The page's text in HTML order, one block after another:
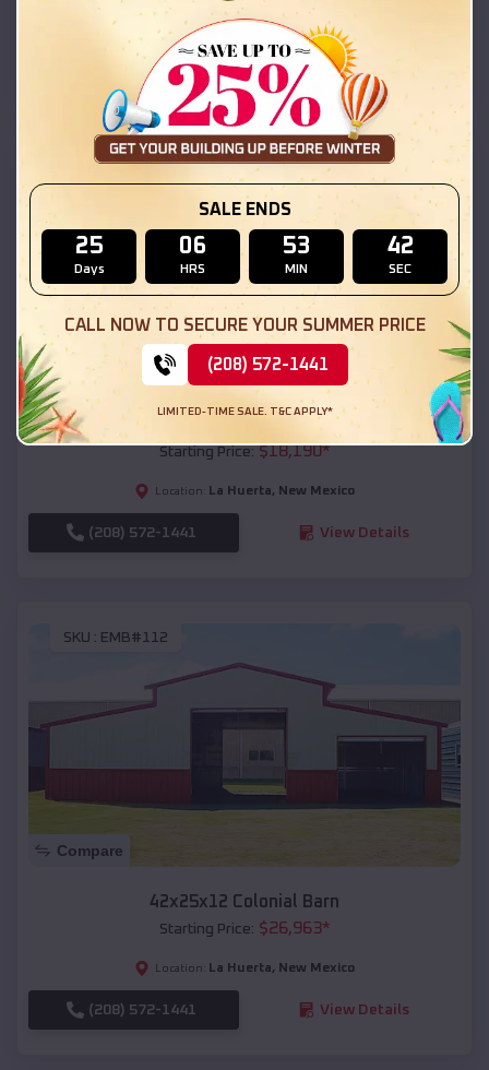
Location: La Huerta New Mexico
(208) 572-1441 View Details
SKU :EMB#111
Compare
54x20x12 Regular Roof Barn
Starting Price:$18,190*
Location: La Huerta, New Mexico
(208) 572-1441 View Details
SKU : EMB#112
Compare
42x25x12 Colonial Barn
Starting Price: $26,963*
Location: La Huerta, New Mexico
(208) 572-1441 View Details
SALE ENDS
25
Days
06
HRS
53
MIN
40
SEC
CALL NOW TO SECURE YOUR SUMMER PRICE
(208) 572-1441
LIMITED-TIME SALE. T&C APPLY*